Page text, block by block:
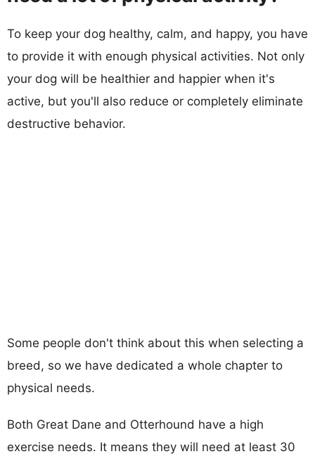
To keep your dog healthy, calm, and happy, you have
to provide it with enough physical activities. Not only
your dog will be healthier and happier when it's
active, but you'll also reduce or completely eliminate
destructive behavior.
Some people don't think about this when selecting a
breed, so we have dedicated a whole chapter to
physical needs.
Both Great Dane and Otterhound have a high
exercise needs. It means they will need at least 30